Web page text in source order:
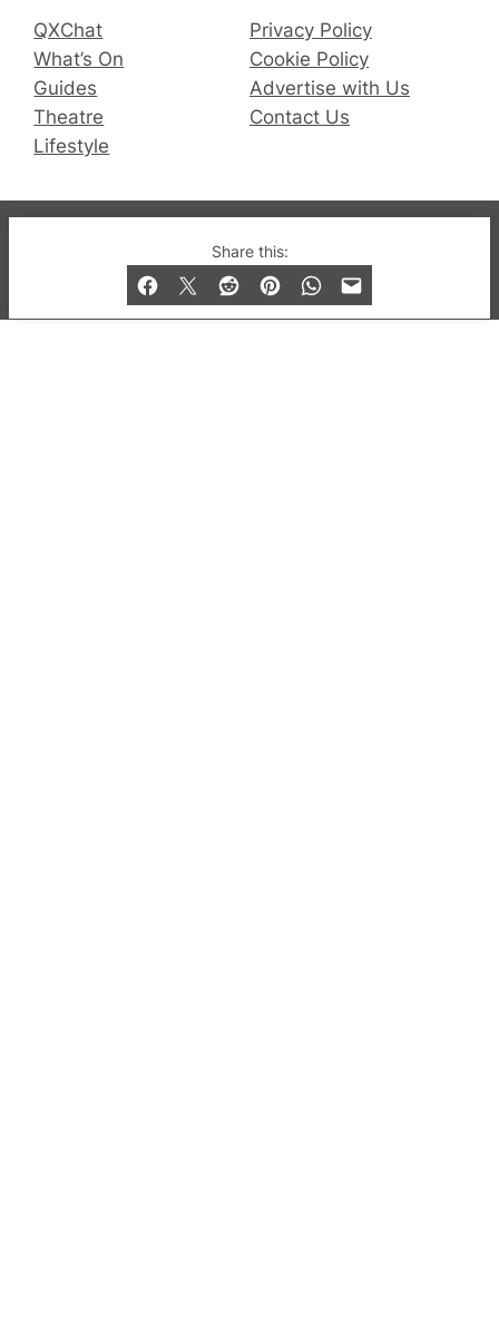
Share this:
QXChat
What’s On
Guides
Theatre
Lifestyle
Privacy Policy
Cookie Policy
Advertise with Us
Contact Us
© 2019-2026 QX Magazine.com. Gay London’s Club
and Bar listings, features and lifestyle.